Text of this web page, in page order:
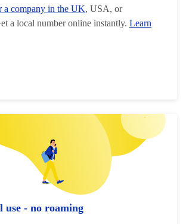
a company in the UK, USA, or
a local number online instantly. Learn
use - no roaming